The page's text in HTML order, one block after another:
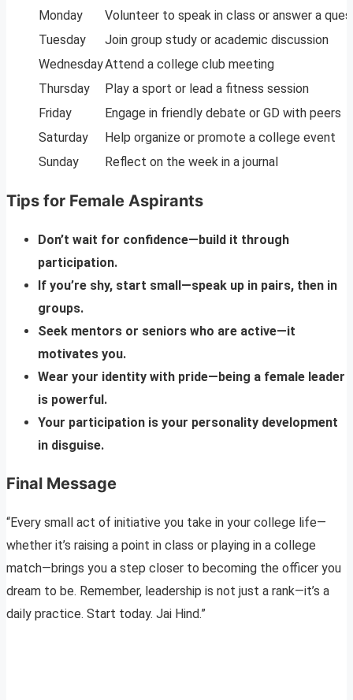
Monday
Volunteer to speak in class or answer a
Tuesday
Join group study or academic discussion
WednesdayAttend a college club meeting
Thursday
Play a sport or lead a fitness session
Friday
Engage in friendly debate or GD with peers
Saturday
Help organize or promote a college event
Sunday
Reflect on the week in a journal
Tips for Female Aspirants
Don’t wait for confidence—build it through
participation.
If you’re shy, start small—speak up in pairs, then in
groups.
Seek mentors or seniors who are active—it
motivates you.
Wear your identity with pride—being a female leader
is powerful.
Your participation is your personality development
in disguise.
Final Message
“Every small act of initiative you take in your college life—
whether it’s raising a point in class or playing in a college
match—brings you a step closer to becoming the officer you
dream to be. Remember, leadership is not just a rank—it’s a
daily practice. Start today. Jai Hind.”